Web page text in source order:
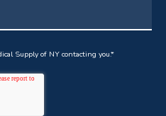
Supply of NY contacting you.*